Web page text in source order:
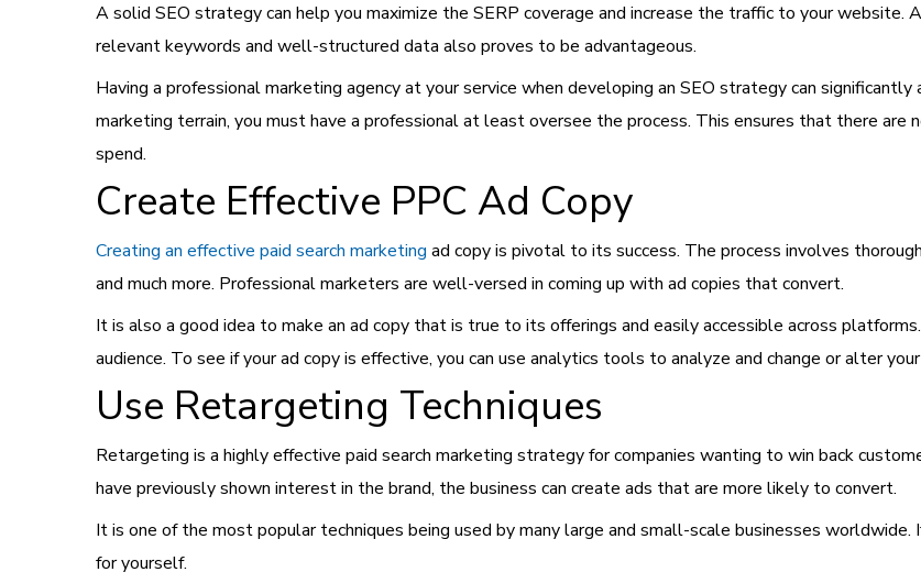
A solid SEO strategy can help you maximize the SERP coverage and increase the traffic to your
relevant keywords and well-structured data also proves to be advantageous.
Having a professional marketing agency at your service when developing an SEO strategy can
marketing terrain, you must have a professional at least oversee the process. This ensures that there
spend.
Create Effective PPC Ad Copy
Creating an effective paid search marketing ad copy is pivotal to its success. The process involves
and much more. Professional marketers are well-versed in coming up with ad copies that convert.
It is also a good idea to make an ad copy that is true to its offerings and easily accessible across
audience. To see if your ad copy is effective, you can use analytics tools to analyze and change or alter your
Use Retargeting Techniques
Retargeting is a highly effective paid search marketing strategy for companies wanting to win back
have previously shown interest in the brand, the business can create ads that are more likely to convert.
It is one of the most popular techniques being used by many large and small-scale businesses
for yourself.